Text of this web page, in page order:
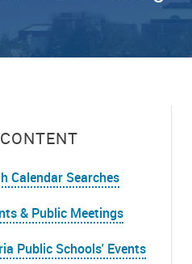
Calendar Searches
& Public Meetings
Public Schools' Events